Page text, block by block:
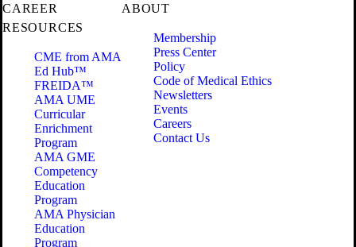
CAREER
RESOURCES
CME from AMA
Ed Hub™
FREIDA™
AMA UME
Curricular
Enrichment
Program
AMA GME
Competency
Education
Program
AMA Physician
Education
Program
ABOUT
Membership
Press Center
Policy
Code of Medical Ethics
Newsletters
Events
Careers
Contact Us